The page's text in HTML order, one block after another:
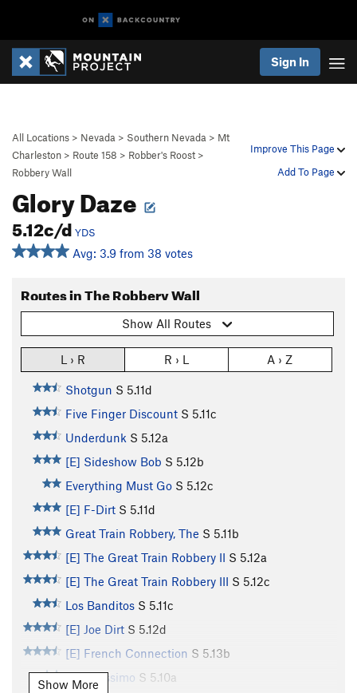
Sign In
Improve This Page
Add To Page
All Locations > Nevada > Southern Nevada > Mt
Charleston > Route 158 > Robber's Roost >
Robbery Wall
Glory Daze
5.12c/d YDS
Avg: 3.9 from 38 votes
Routes in The Robbery Wall
Show All Routes
L › R R › L A › Z
Shotgun S 5.11d
Five Finger Discount S 5.11c
Underdunk S 5.12a
[E] Sideshow Bob S 5.12b
Everything Must Go S 5.12c
[E] F-Dirt S 5.11d
Great Train Robbery, The S 5.11b
[E] The Great Train Robbery II S 5.12a
[E] The Great Train Robbery III S 5.12c
Los Banditos S 5.11c
[E] Joe Dirt S 5.12d
[E] French Connection S 5.13b
Banditissimo S 5.10a
Show More